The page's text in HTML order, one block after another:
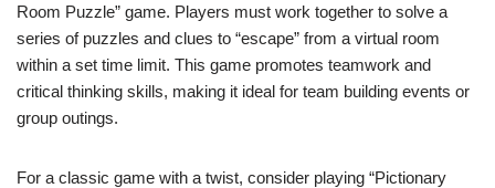
Room Puzzle” game. Players must work together to solve a
series of puzzles and clues to “escape” from a virtual room
within a set time limit. This game promotes teamwork and
critical thinking skills, making it ideal for team building events or
group outings.
For a classic game with a twist, consider playing “Pictionary